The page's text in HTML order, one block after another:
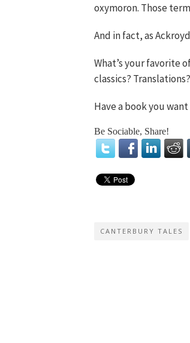
oxymoron. Those
And in fact, as
What’s your favorite
classics?
Have a book you
Be Sociable, Share!
CANTERBURY TALES